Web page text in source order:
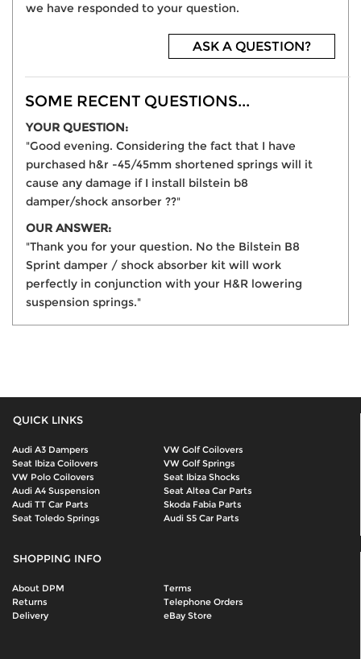
we have responded to your question.
ASK A QUESTION?
SOME RECENT QUESTIONS...
YOUR QUESTION:
"Good evening. Considering the fact that I have
purchased h&r -45/45mm shortened springs will it
cause any damage if I install bilstein b8
damper/shock ansorber ??"
OUR ANSWER:
"Thank you for your question. No the Bilstein B8
Sprint damper / shock absorber kit will work
perfectly in conjunction with your H&R lowering
suspension springs."
QUICK LINKS
Audi A3 Dampers
VW Golf Coilovers
Seat Ibiza Coilovers
VW Golf Springs
VW Polo Coilovers
Seat Ibiza Shocks
Audi A4 Suspension
Seat Altea Car Parts
Audi TT Car Parts
Skoda Fabia Parts
Seat Toledo Springs
Audi S5 Car Parts
SHOPPING INFO
About DPM
Terms
Returns
Telephone Orders
Delivery
eBay Store